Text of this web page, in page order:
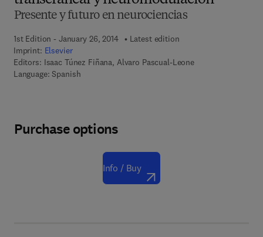
Presente y futuro en neurociencias
1st Edition - January 26, 2014
Latest edition
Imprint: Elsevier
Editors: Isaac Túnez Fiñana, Alvaro Pascual-Leone
Language: Spanish
Purchase options
Info / Buy